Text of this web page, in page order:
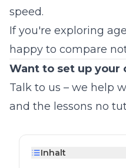
speed.
If you're exploring
happy to compare
Want to set up your
Talk to us – we help
and the lessons no
Inhalt